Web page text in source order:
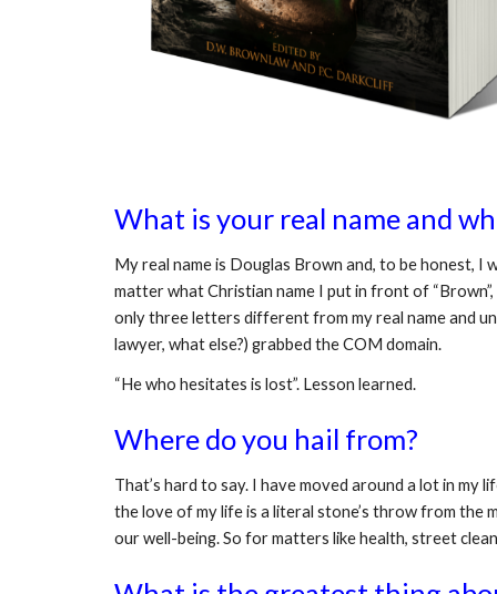
What is your real name and
My real name is Douglas Brown and, to be honest,
matter what Christian name I put in front of
only three letters different from my real name and
lawyer, what else?) grabbed the COM domain.
“He who hesitates is lost”. Lesson learned.
Where do you hail from?
That’s hard to say. I have moved around a lot in my
the love of my life is a literal stone’s throw from the
our well-being. So for matters like health, street